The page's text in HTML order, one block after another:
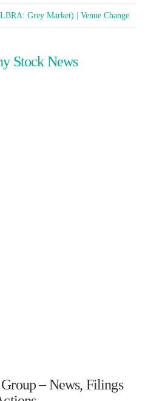
Grey Market) | Venue Change
Stock News
– News, Filings